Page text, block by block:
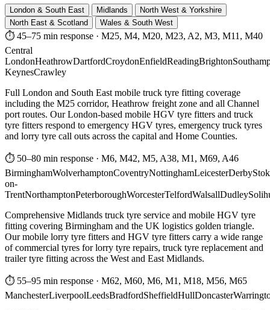
London & South East Midlands
North West & Yorkshire
North East & Scotland
Wales & South West
⏱ 45–75 min response · M25, M4, M20, M23, A2, M3, M11, M40
Central
LondonHeathrowDartfordCroydonEnfieldReadingBrighton
KeynesCrawley
Full London and South East mobile truck tyre fitting coverage
including the M25 corridor, Heathrow freight zone and all Channel
port routes. Our London-based mobile HGV tyre fitters and truck
tyre fitters respond to emergency HGV tyres, emergency truck tyres
and lorry tyre call outs across the capital and Home Counties.
⏱ 50–80 min response · M6, M42, M5, A38, M1, M69, A46
BirminghamWolverhamptonCoventryNottinghamLeicesterDerby
on-
TrentNorthamptonPeterboroughWorcesterTelfordWalsallDudley
Comprehensive Midlands truck tyre service and mobile HGV tyre
fitting covering Birmingham and the UK logistics golden triangle.
Our mobile lorry tyre fitters and HGV tyre fitters carry a wide range
of commercial tyres for lorry tyre repairs, truck tyre replacement and
trailer tyre fitting across the West and East Midlands.
⏱ 55–95 min response · M62, M60, M6, M1, M18, M56, M65
ManchesterLiverpoolLeedsBradfordSheffieldHullDoncaster